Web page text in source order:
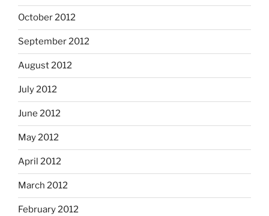
October 2012
September 2012
August 2012
July 2012
June 2012
May 2012
April 2012
March 2012
February 2012